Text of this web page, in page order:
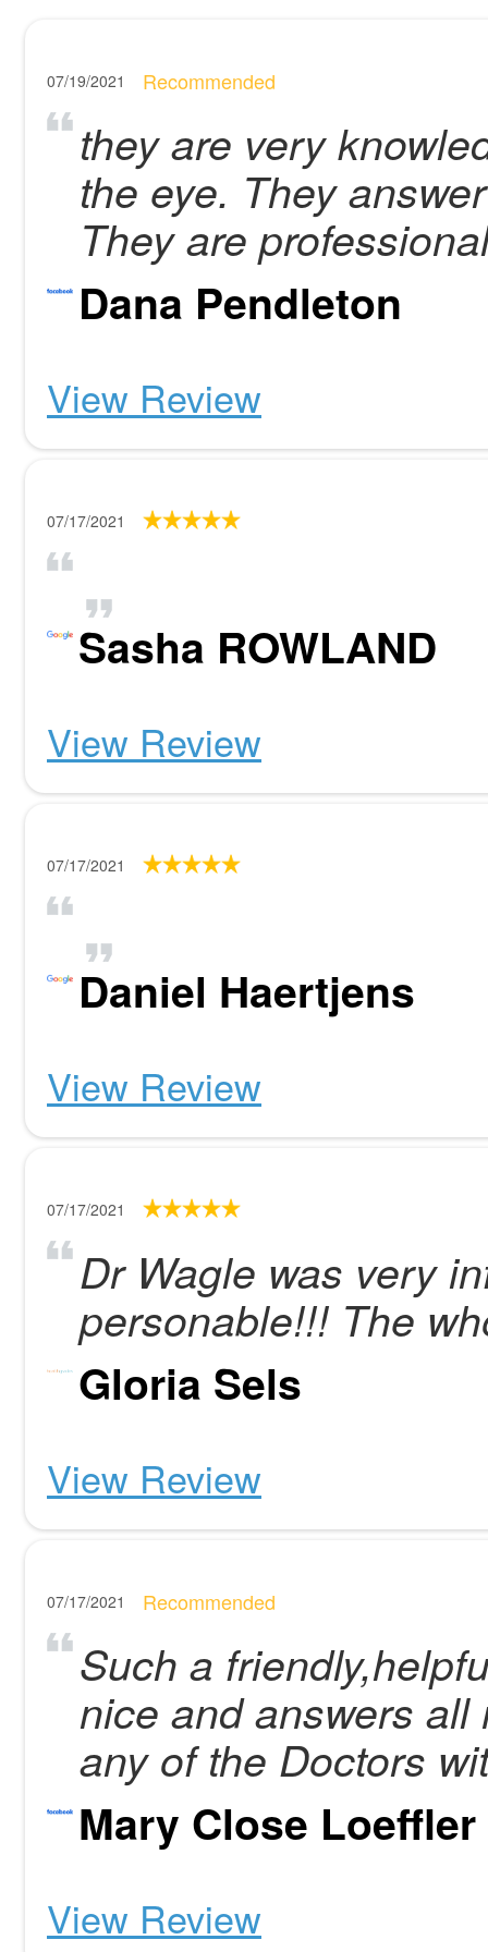
07/19/2021 Recommended
they are very
the eye. They
They are
Dana Pendleton
View Review
07/17/2021
Sasha ROWLAND
View Review
07/17/2021
Daniel Haertjens
View Review
07/17/2021
Dr Wagle was very
personable!!! The
Gloria Sels
View Review
07/17/2021 Recommended
Such a
nice and answers
any of the Doctors
Mary Close Loeffler
View Review